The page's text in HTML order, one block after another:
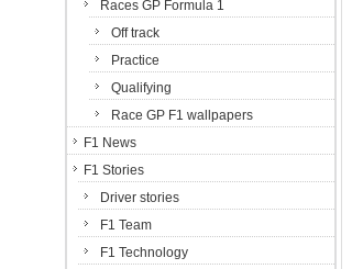
Races GP Formula 1
Off track
Practice
Qualifying
Race GP F1 wallpapers
F1 News
F1 Stories
Driver stories
F1 Team
F1 Technology